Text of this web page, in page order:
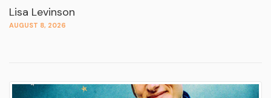
Lisa Levinson
AUGUST 8, 2026